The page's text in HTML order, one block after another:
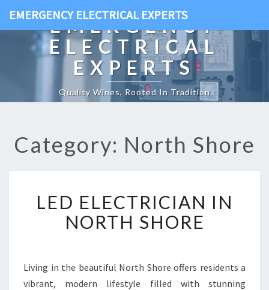
EMERGENCY ELECTRICAL EXPERTS
EMERGENCY
ELECTRICAL
EXPERTS
Quality Wines, Rooted In Tradition
Category: North Shore
E
E
C
T
LED ELECTRICIAN IN
NORTH SHORE
Living in the beautiful North Shore offers residents a
vibrant, modern lifestyle filled with stunning